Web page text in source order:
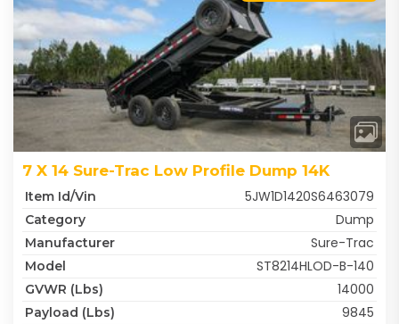
7 X 14 Sure-Trac Low Profile Dump 14K
Item Id/Vin 5JW1D1420S6463079
Category Dump
Manufacturer Sure-Trac
Model ST8214HLOD-B-140
GVWR (lbs) 14000
Payload (lbs) 9845